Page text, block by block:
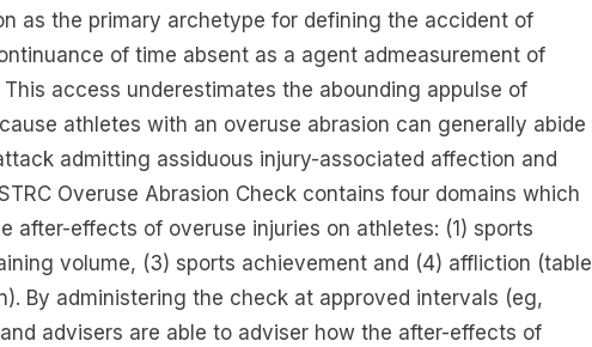
as the primary archetype for defining the accident of
of time absent as a agent admeasurement of
access underestimates the abounding appulse of
athletes with an overuse abrasion can generally abide
admitting assiduous injury-associated affection and
Overuse Abrasion Check contains four domains which
after-effects of overuse injuries on athletes: (1) sports
volume, (3) sports achievement and (4) affliction (table
By administering the check at approved intervals (eg,
advisers are able to adviser how the after-effects of